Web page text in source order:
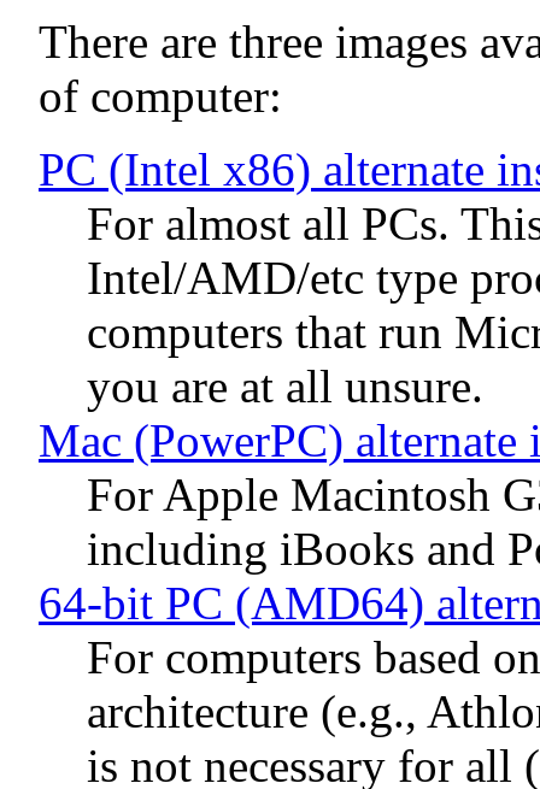
There are three images
of computer:
PC (Intel x86) alternate
For almost all PCs.
Intel/AMD/etc type
computers that run
you are at all unsure.
Mac (PowerPC) alternate
For Apple Macintosh
including iBooks and
64-bit PC (AMD64)
For computers based
architecture (e.g.,
is not necessary for all